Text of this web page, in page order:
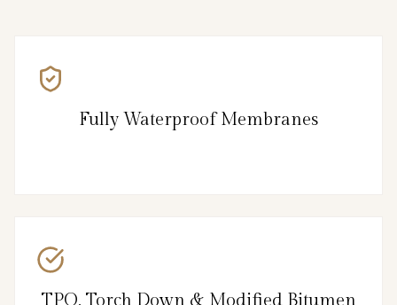
Fully Waterproof Membranes
TPO, Torch Down & Modified Bitumen